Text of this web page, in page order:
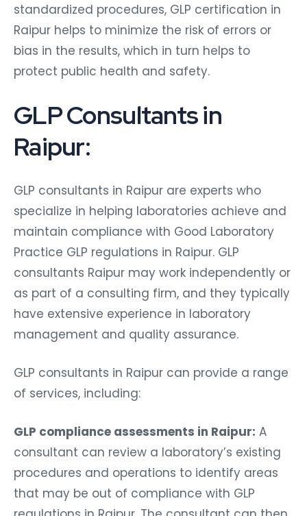
standardized procedures, GLP certification in
Raipur helps to minimize the risk of errors or
bias in the results, which in turn helps to
protect public health and safety.
GLP Consultants in
Raipur:
GLP consultants in Raipur are experts who
specialize in helping laboratories achieve and
maintain compliance with Good Laboratory
Practice GLP regulations in Raipur. GLP
consultants Raipur may work independently or
as part of a consulting firm, and they typically
have extensive experience in laboratory
management and quality assurance.
GLP consultants in Raipur can provide a range
of services, including:
GLP compliance assessments in Raipur: A
consultant can review a laboratory’s existing
procedures and operations to identify areas
that may be out of compliance with GLP